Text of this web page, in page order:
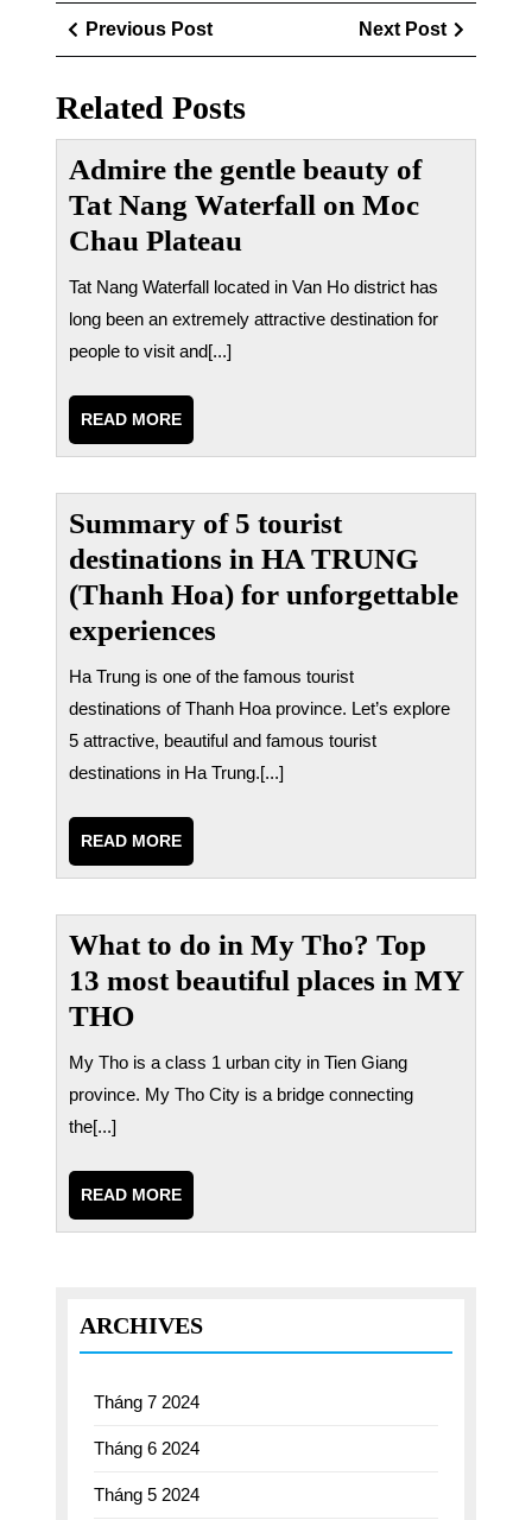
Điều
hướng
bài
viết
Previous PostPrevious
Post
Next Post
Post
Related Posts
Admire the gentle beauty of
Tat Nang Waterfall on Moc
Chau Plateau
Tat Nang Waterfall located in Van Ho district has
long been an extremely attractive destination for
people to visit and[...]
READ MOREREAD
MORE
Summary of 5 tourist
destinations in HA TRUNG
(Thanh Hoa) for unforgettable
experiences
Ha Trung is one of the famous tourist
destinations of Thanh Hoa province. Let’s explore
5 attractive, beautiful and famous tourist
destinations in Ha Trung.[...]
READ MOREREAD
MORE
What to do in My Tho? Top
13 most beautiful places in MY
THO
My Tho is a class 1 urban city in Tien Giang
province. My Tho City is a bridge connecting
the[...]
READ MOREREAD
MORE
ARCHIVES
Tháng 7 2024
Tháng 6 2024
Tháng 5 2024